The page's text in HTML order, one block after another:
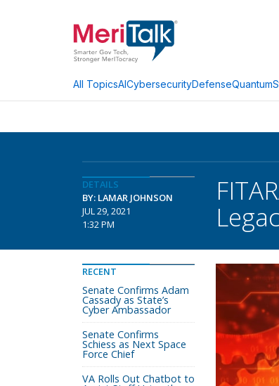
All TopicsAICybersecurityDefenseQuantum
DETAILS
BY: LAMAR JOHNSON
JUL 29, 2021
1:32 PM
RECENT
Senate Confirms Adam
Cassady as State’s
Cyber Ambassador
Senate Confirms
Schiess as Next Space
Force Chief
VA Rolls Out Chatbot to